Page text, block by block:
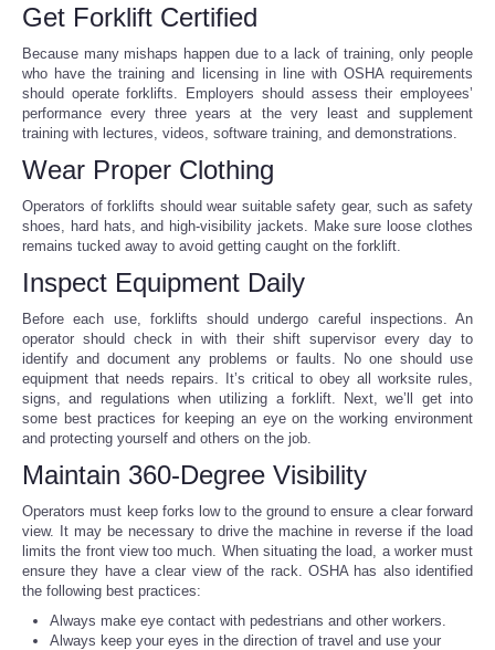
USA
World
NOTICIAS
Portada de Noticias
America Latina
Ciencia
Deportes
EEUU
Internacionales
Negocios
Salud
Get Forklift Certified
Because many mishaps happen due to a lack of training, only people
who have the training and licensing in line with OSHA requirements
should operate forklifts. Employers should assess their employees’
performance every three years at the very least and supplement
training with lectures, videos, software training, and demonstrations.
Wear Proper Clothing
Operators of forklifts should wear suitable safety gear, such as safety
shoes, hard hats, and high-visibility jackets. Make sure loose clothes
remains tucked away to avoid getting caught on the forklift.
Inspect Equipment Daily
Before each use, forklifts should undergo careful inspections. An
operator should check in with their shift supervisor every day to
identify and document any problems or faults. No one should use
equipment that needs repairs. It’s critical to obey all worksite rules,
signs, and regulations when utilizing a forklift. Next, we’ll get into
some best practices for keeping an eye on the working environment
and protecting yourself and others on the job.
Maintain 360-Degree Visibility
Operators must keep forks low to the ground to ensure a clear forward
view. It may be necessary to drive the machine in reverse if the load
limits the front view too much. When situating the load, a worker must
ensure they have a clear view of the rack. OSHA has also identified
the following best practices:
Always make eye contact with pedestrians and other workers.
Always keep your eyes in the direction of travel and use your